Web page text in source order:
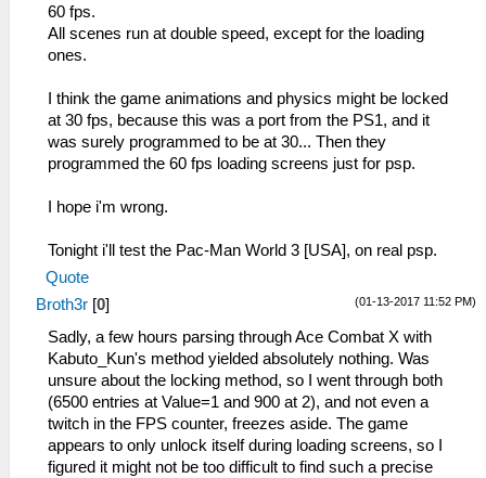
60 fps.
All scenes run at double speed, except for the loading
ones.
I think the game animations and physics might be locked
at 30 fps, because this was a port from the PS1, and it
was surely programmed to be at 30... Then they
programmed the 60 fps loading screens just for psp.
I hope i'm wrong.
Tonight i'll test the Pac-Man World 3 [USA], on real psp.
Quote
(01-13-2017 11:52 PM)
Broth3r [0]
Sadly, a few hours parsing through Ace Combat X with
Kabuto_Kun's method yielded absolutely nothing. Was
unsure about the locking method, so I went through both
(6500 entries at Value=1 and 900 at 2), and not even a
twitch in the FPS counter, freezes aside. The game
appears to only unlock itself during loading screens, so I
figured it might not be too difficult to find such a precise